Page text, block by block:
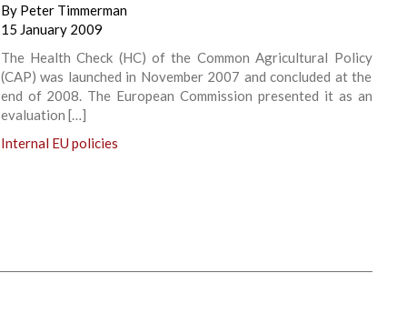
By Peter Timmerman
15 January 2009
The Health Check (HC) of the Common Agricultural Policy
(CAP) was launched in November 2007 and concluded at the
end of 2008. The European Commission presented it as an
evaluation […]
Internal EU policies